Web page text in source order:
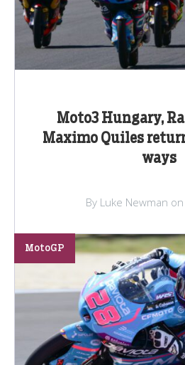
Moto3 Hungary,
Maximo Quiles
ways
By Luke Newman
MotoGP